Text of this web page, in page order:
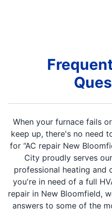
When your furnace fails
keep up, there's no need
for “AC repair New
City proudly serves
professional heating and
you're in need of a full
repair in New Bloomfield,
answers to some of the